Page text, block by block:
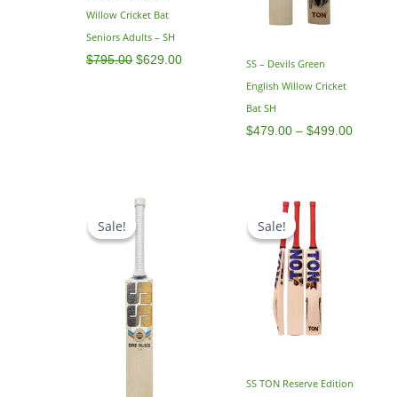
Willow Cricket Bat
Seniors Adults – SH
$795.00 $629.00
SS – Devils Green
English Willow Cricket
Bat SH
$479.00 – $499.00
Sale!
Sale!
Original
price
was:
Sale!
Sale!
SS TON Reserve Edition